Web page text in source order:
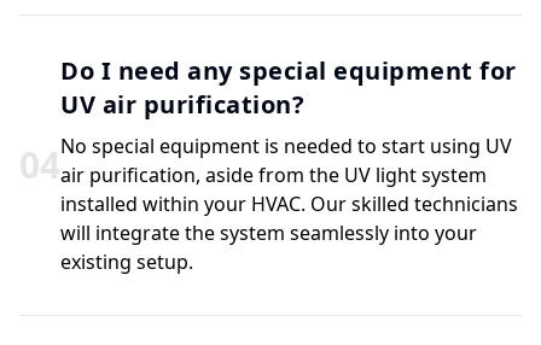
04
Do I need any special equipment for
UV air purification?
No special equipment is needed to start using UV
air purification, aside from the UV light system
installed within your HVAC. Our skilled technicians
will integrate the system seamlessly into your
existing setup.